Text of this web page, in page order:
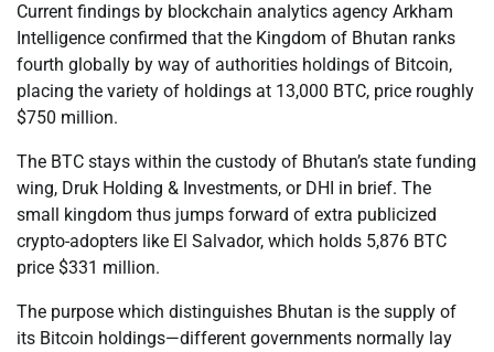
Current findings by blockchain analytics agency Arkham
Intelligence confirmed that the Kingdom of Bhutan ranks
fourth globally by way of authorities holdings of Bitcoin,
placing the variety of holdings at 13,000 BTC, price roughly
$750 million.
The BTC stays within the custody of Bhutan’s state funding
wing, Druk Holding & Investments, or DHI in brief. The
small kingdom thus jumps forward of extra publicized
crypto-adopters like El Salvador, which holds 5,876 BTC
price $331 million.
The purpose which distinguishes Bhutan is the supply of
its Bitcoin holdings—different governments normally lay